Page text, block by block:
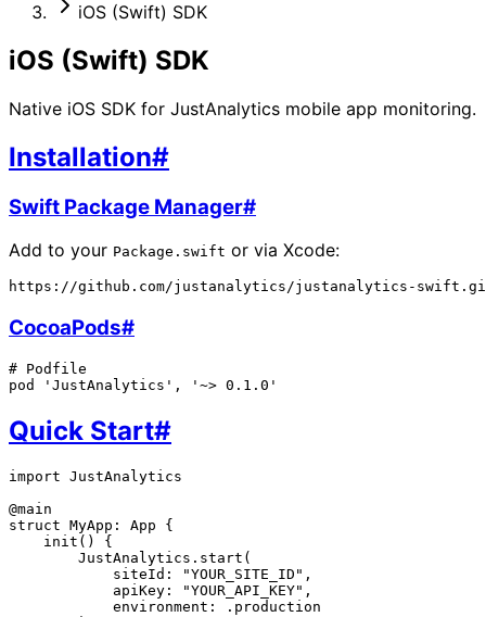
iOS (Swift) SDK
iOS (Swift) SDK
Native iOS SDK for JustAnalytics mobile app monitoring.
Installation#
Swift Package Manager#
Add to your Package.swift or via Xcode:
CocoaPods#
# Podfile
Quick Start#
import JustAnalytics
@main
struct MyApp: App {
    init() {
        JustAnalytics.start(
            siteId: "YOUR_SITE_ID",
            apiKey: "YOUR_API_KEY",
            environment: .production